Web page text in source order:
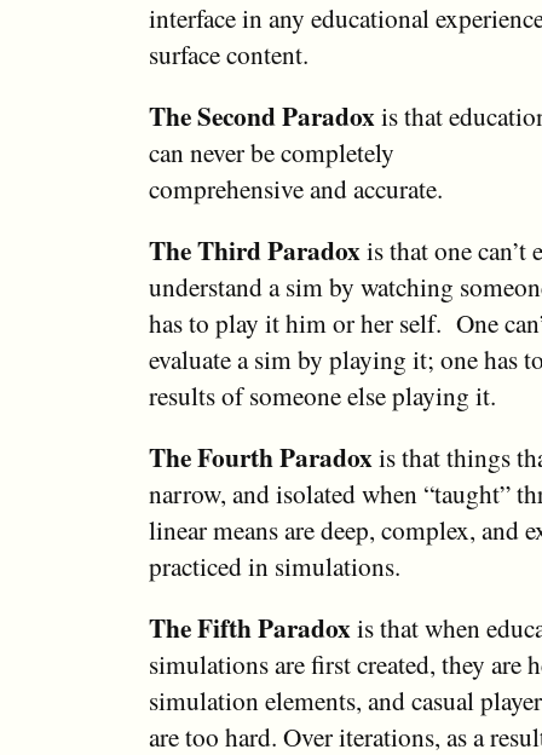
interface in any educational
surface content.
The Second Paradoxis that
can never be completely
comprehensive and accurate.
The Third Paradoxis that one can’t
understand a sim by watching
has to play it him or her self. One
evaluate a sim by playing it; one has
results of someone else playing it.
The Fourth Paradoxis that things
narrow, and isolated when “taught”
linear means are deep, complex, and
practiced in simulations.
The Fifth Paradoxis that when
simulations are first created, they are
simulation elements, and casual
are too hard. Over iterations, as a